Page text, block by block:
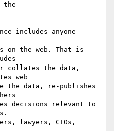
the
includes anyone
on the web. That is
collates the data,
web
the data, re-publishes
decisions relevant to
lawyers, CIOs,